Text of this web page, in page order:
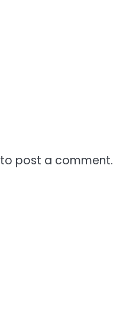
to post a comment.